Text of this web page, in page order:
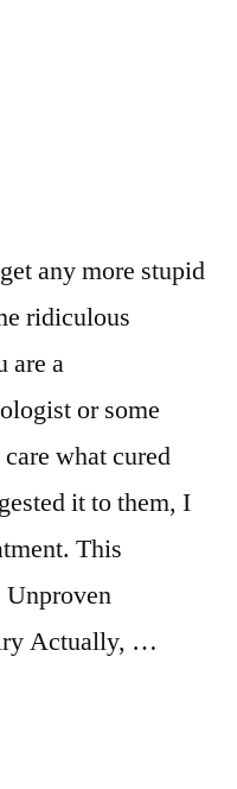
any more stupid
ridiculous
are a
or some
what cured
it to them, I
This
Unproven
Actually, …